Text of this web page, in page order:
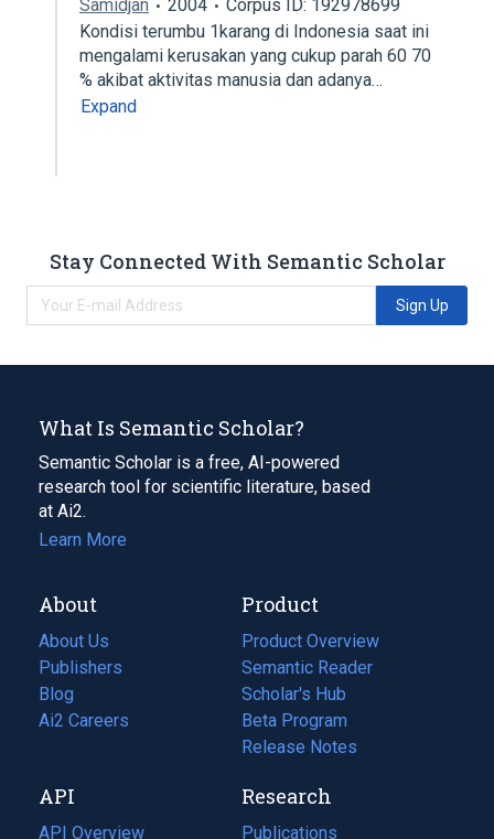
Samidjan
2004
Corpus ID: 192978699
Kondisi terumbu 1karang di Indonesia saat ini
mengalami kerusakan yang cukup parah 60 70
% akibat aktivitas manusia dan adanya…
Expand
Stay Connected With Semantic Scholar
Sign Up
What Is Semantic Scholar?
Semantic Scholar is a free, AI-powered
research tool for scientific literature, based
at Ai2.
Learn More
About
About Us
Publishers
Blog
(opens
in
tab)
Ai2 Careers
(opens
new
tab)
Product
Product Overview
Semantic Reader
Scholar's Hub
Beta Program
Release Notes
API
API Overview
Research
Publications
(opens